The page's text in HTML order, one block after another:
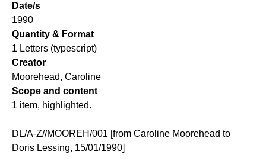
Date/s
1990
Quantity & Format
1 Letters (typescript)
Creator
Moorehead, Caroline
Scope and content
1 item, highlighted.
DL/A-Z//MOOREH/001 [from Caroline Moorehead to
Doris Lessing, 15/01/1990]